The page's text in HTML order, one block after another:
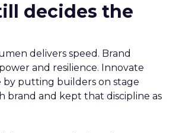
decides the
delivers speed. Brand
and resilience. Innovate
by putting builders on stage
brand and kept that discipline as